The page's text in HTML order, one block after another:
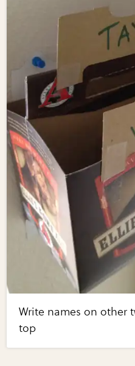
Write names on other
top